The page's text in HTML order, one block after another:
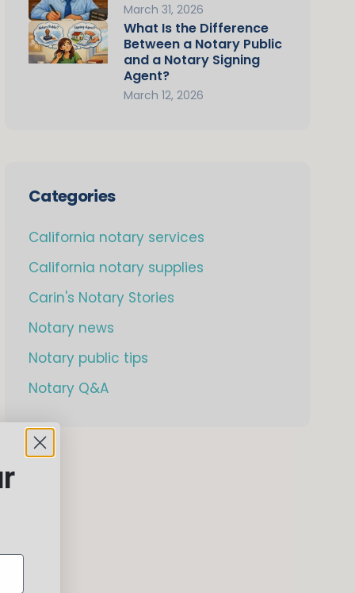
March 31, 2026
What Is the Difference
Between a Notary Public
and a Notary Signing
Agent?
March 12, 2026
Categories
California notary services
California notary supplies
Carin's Notary Stories
Notary news
Notary public tips
Notary Q&A